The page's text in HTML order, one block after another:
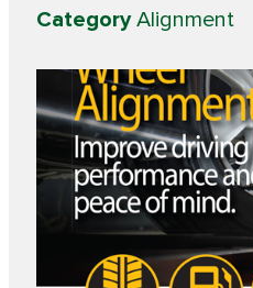
CategoryAlignment